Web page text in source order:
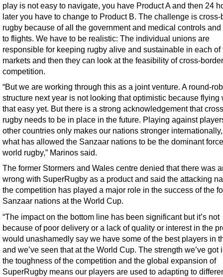
play is not easy to navigate, you have Product A and then 24
later you have to change to Product B. The challenge is cross-
rugby because of all the government and medical controls
to flights. We have to be realistic: The individual unions are
responsible for keeping rugby alive and sustainable in each of
markets and then they can look at the feasibility of cross-border
competition.
“But we are working through this as a joint venture. A round-
structure next year is not looking that optimistic because flying
that easy yet. But there is a strong acknowledgement that
rugby needs to be in place in the future. Playing against
other countries only makes our nations stronger internationally,
what has allowed the Sanzaar nations to be the dominant
world rugby,” Marinos said.
The former Stormers and Wales centre denied that there was
wrong with SuperRugby as a product and said the attacking
the competition has played a major role in the success of the
Sanzaar nations at the World Cup.
“The impact on the bottom line has been significant but it’s not
because of poor delivery or a lack of quality or interest in the
would unashamedly say we have some of the best players in
and we’ve seen that at the World Cup. The strength we’ve got
the toughness of the competition and the global expansion of
SuperRugby means our players are used to adapting to